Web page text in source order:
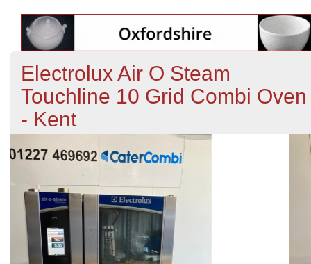
Electrolux Air O Steam
Touchline 10 Grid Combi Oven
- Kent